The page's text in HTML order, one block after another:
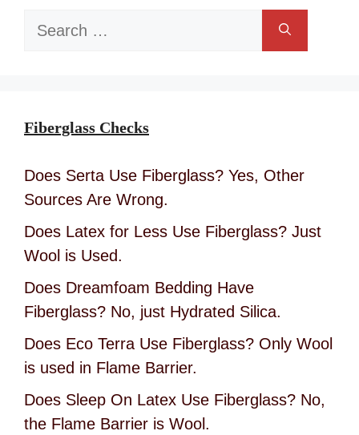
Search
Fiberglass Checks
Does Serta Use Fiberglass? Yes, Other
Sources Are Wrong.
Does Latex for Less Use Fiberglass? Just
Wool is Used.
Does Dreamfoam Bedding Have
Fiberglass? No, just Hydrated Silica.
Does Eco Terra Use Fiberglass? Only Wool
is used in Flame Barrier.
Does Sleep On Latex Use Fiberglass? No,
the Flame Barrier is Wool.